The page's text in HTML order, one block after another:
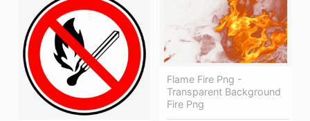
Flame Fire Png -
Transparent Background
Fire Png